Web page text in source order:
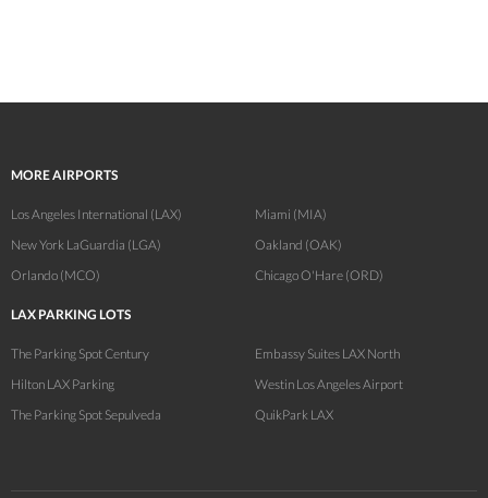
MORE AIRPORTS
Los Angeles International (LAX)
New York LaGuardia (LGA)
Orlando (MCO)
Miami (MIA)
Oakland (OAK)
Chicago O'Hare (ORD)
LAX PARKING LOTS
The Parking Spot Century
Hilton LAX Parking
The Parking Spot Sepulveda
Embassy Suites LAX North
Westin Los Angeles Airport
QuikPark LAX